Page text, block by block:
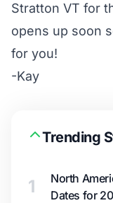
Stratton VT for
opens up soon
for you!
-Kay
Trending
1
North
Dates for